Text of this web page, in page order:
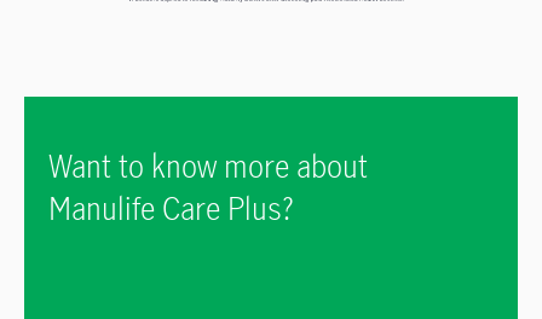
Want to know more about
Manulife Care Plus?